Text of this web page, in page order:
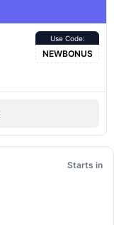
Use Code:
NEWBONUS
Starts in